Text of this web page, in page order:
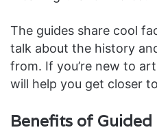
The guides share cool
talk about the history
from. If you’re new to
will help you get closer
Benefits of Guided